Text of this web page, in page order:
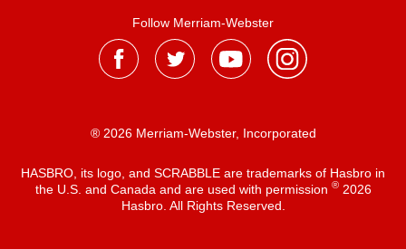
Follow Merriam-Webster
® 2026 Merriam-Webster, Incorporated
HASBRO, its logo, and SCRABBLE are trademarks of Hasbro in
the U.S. and Canada and are used with permission ®2026
Hasbro. All Rights Reserved.